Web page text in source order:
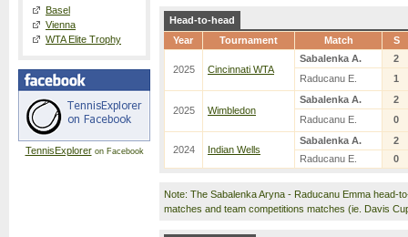
Basel
Vienna
WTA Elite Trophy
TennisExploreron Facebook
Head-to-head
Year
Tournament Match S
2025 Cincinnati WTA
Sabalenka A.
2
Raducanu E.
1
2025 Wimbledon
Sabalenka A.
2
Raducanu E.
0
2024 Indian Wells
Sabalenka A.
2
Raducanu E.
0
Note: The Sabalenka Aryna - Raducanu Emma head-
matches and team competitions matches (ie. Davis